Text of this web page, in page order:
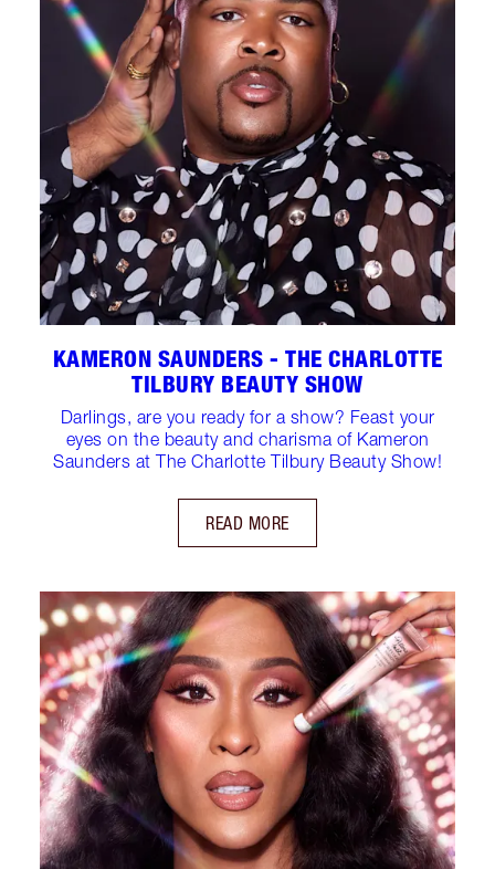
KAMERON SAUNDERS - THE CHARLOTTE
TILBURY BEAUTY SHOW
Darlings, are you ready for a show? Feast your
eyes on the beauty and charisma of Kameron
Saunders at The Charlotte Tilbury Beauty Show!
READ MORE